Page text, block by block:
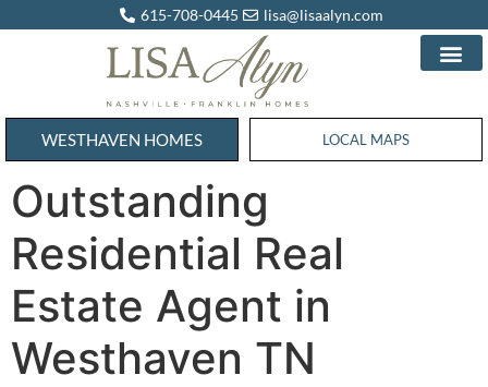
615-708-0445 lisa@lisaalyn.com
WESTHAVEN HOMES WESTHAVEN HOMES
LOCAL MAPS
Outstanding
Residential Real
Estate Agent in
Westhaven TN